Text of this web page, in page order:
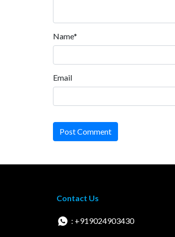
Name*
Email
Post Comment
Contact Us
: +919024903430